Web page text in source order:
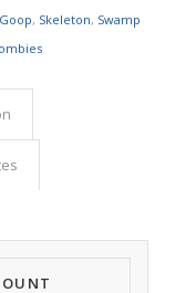
, Skeleton, Swamp